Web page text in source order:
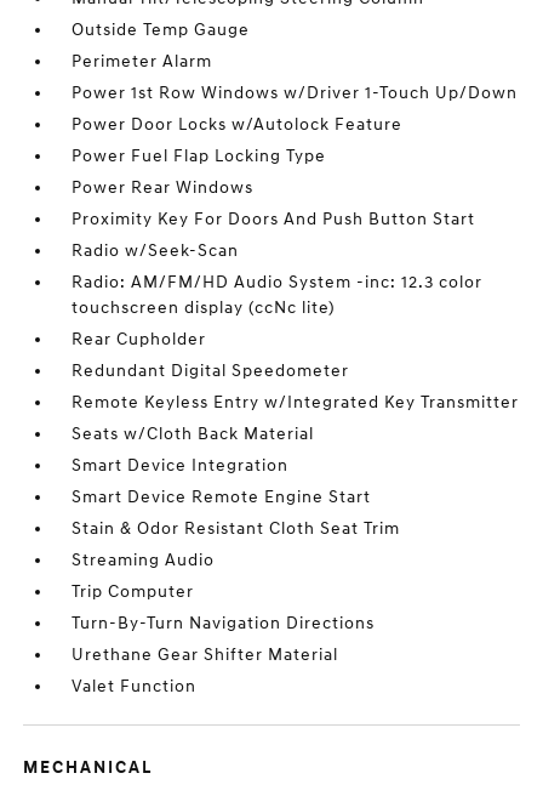
Outside Temp Gauge
Perimeter Alarm
Power 1st Row Windows w/Driver 1-Touch Up/Down
Power Door Locks w/Autolock Feature
Power Fuel Flap Locking Type
Power Rear Windows
Proximity Key For Doors And Push Button Start
Radio w/Seek-Scan
Radio: AM/FM/HD Audio System -inc: 12.3 color
touchscreen display (ccNc lite)
Rear Cupholder
Redundant Digital Speedometer
Remote Keyless Entry w/Integrated Key Transmitter
Seats w/Cloth Back Material
Smart Device Integration
Smart Device Remote Engine Start
Stain & Odor Resistant Cloth Seat Trim
Streaming Audio
Trip Computer
Turn-By-Turn Navigation Directions
Urethane Gear Shifter Material
Valet Function
MECHANICAL